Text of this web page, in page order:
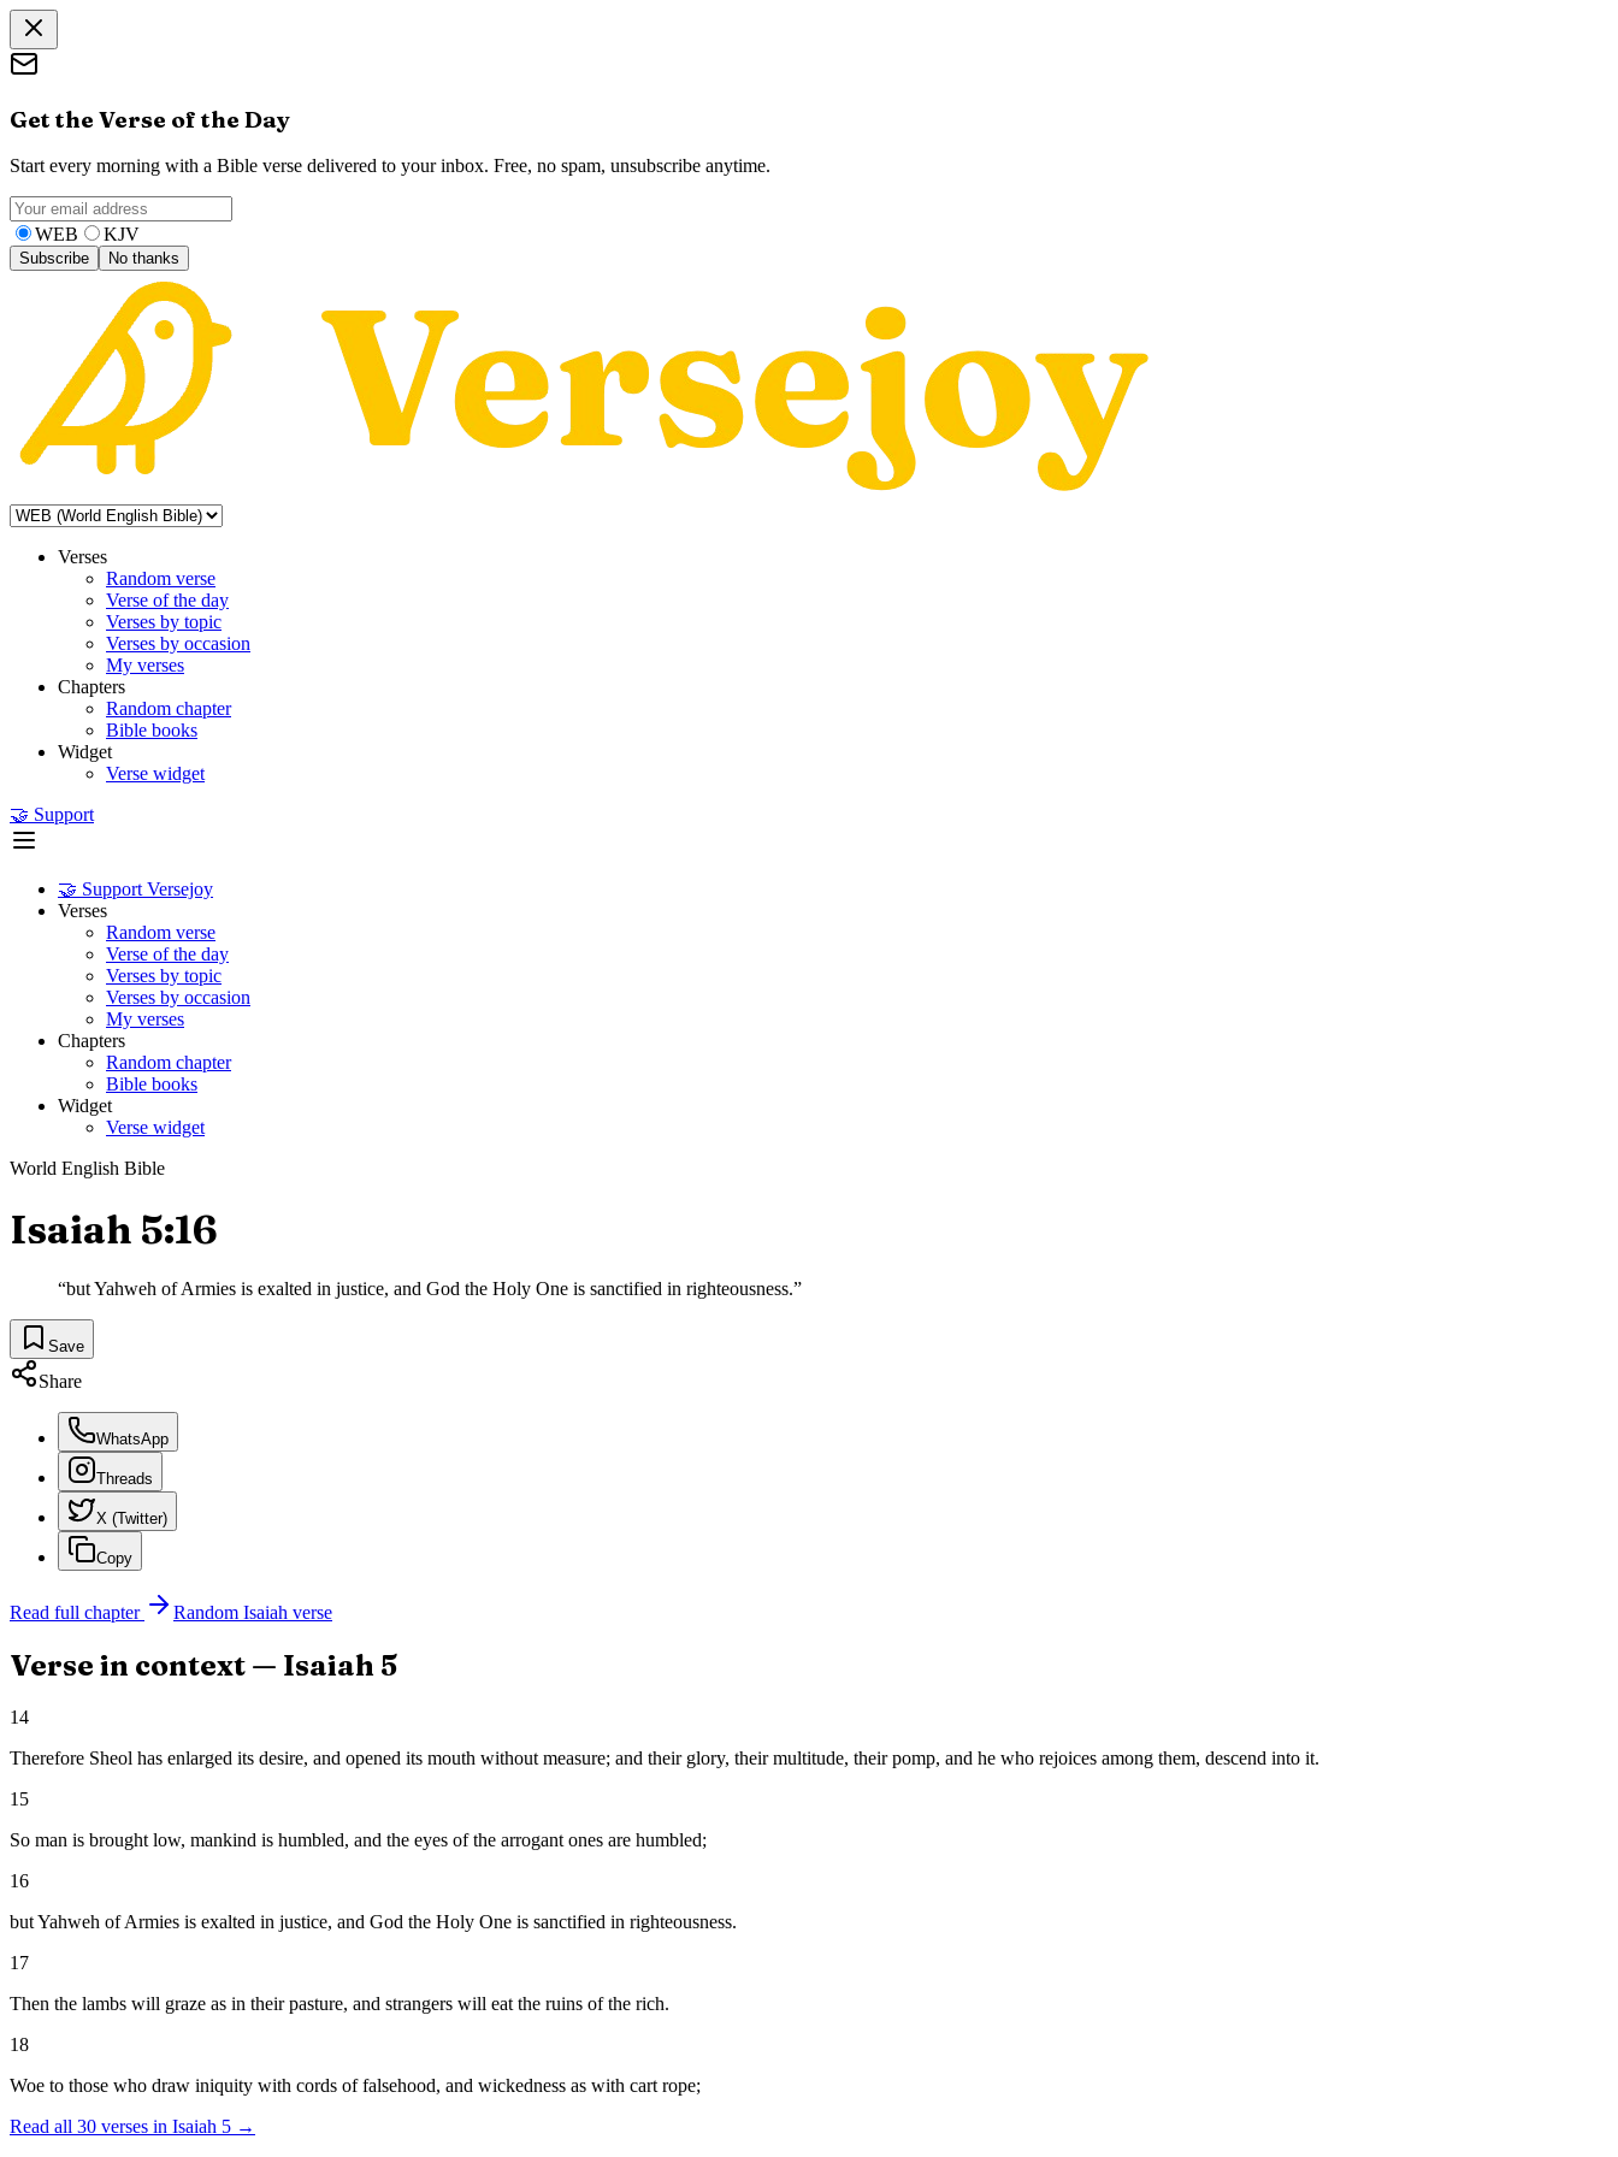
Get the Verse of the Day
Start every morning with a Bible verse delivered to your inbox. Free, no spam, unsubscribe anytime.
WEB KJV
Subscribe No thanks
Verses
Random verse
Verse of the day
Verses by topic
Verses by occasion
My verses
Chapters
Random chapter
Bible books
Widget
Verse widget
🤝 Support
🤝 Support Versejoy
Verses
Random verse
Verse of the day
Verses by topic
Verses by occasion
My verses
Chapters
Random chapter
Bible books
Widget
Verse widget
World English Bible
Isaiah 5:16
“but Yahweh of Armies is exalted in justice, and God the Holy One is sanctified in righteousness.”
Save
Share
WhatsApp
Threads
X (Twitter)
Copy
Read full chapter Random Isaiah verse
Verse in context — Isaiah 5
14
Therefore Sheol has enlarged its desire, and opened its mouth without measure; and their glory, their multitude, their pomp, and he who rejoices among them, descend into it.
15
So man is brought low, mankind is humbled, and the eyes of the arrogant ones are humbled;
16
but Yahweh of Armies is exalted in justice, and God the Holy One is sanctified in righteousness.
17
Then the lambs will graze as in their pasture, and strangers will eat the ruins of the rich.
18
Woe to those who draw iniquity with cords of falsehood, and wickedness as with cart rope;
Read all 30 verses in Isaiah 5 →